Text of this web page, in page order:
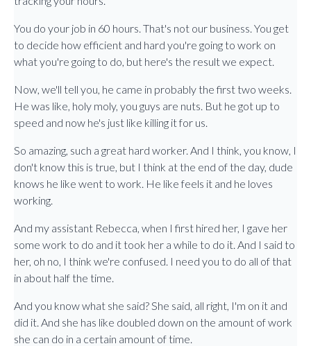
You do your job in 60 hours. That's not our business. You get
to decide how efficient and hard you're going to work on
what you're going to do, but here's the result we expect.
Now, we'll tell you, he came in probably the first two weeks.
He was like, holy moly, you guys are nuts. But he got up to
speed and now he's just like killing it for us.
So amazing, such a great hard worker. And I think, you know, I
don't know this is true, but I think at the end of the day, dude
knows he like went to work. He like feels it and he loves
working.
And my assistant Rebecca, when I first hired her, I gave her
some work to do and it took her a while to do it. And I said to
her, oh no, I think we're confused. I need you to do all of that
in about half the time.
And you know what she said? She said, all right, I'm on it and
did it. And she has like doubled down on the amount of work
she can do in a certain amount of time.